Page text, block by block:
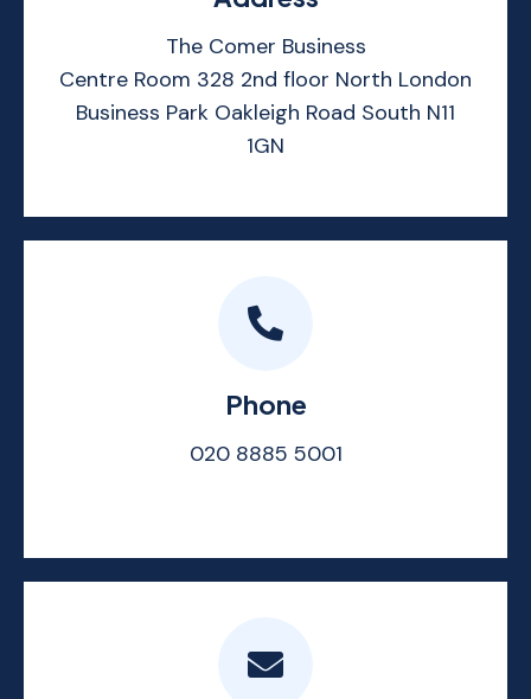
The Comer Business
Centre Room 328 2nd floor North London
Business Park Oakleigh Road South N11
1GN
Phone
020 8885 5001